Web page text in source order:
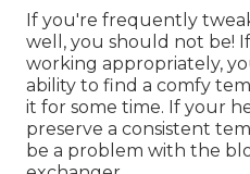
If you're frequently
well, you should not be!
working appropriately,
ability to find a comfy
it for some time. If your
preserve a consistent
be a problem with the